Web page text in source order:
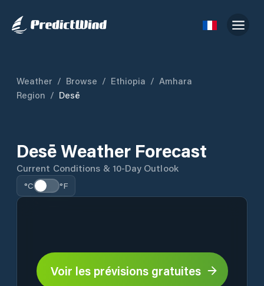
Weather / Browse / Ethiopia / Amhara
Region / Desē
Desē Weather Forecast
Current Conditions & 10-Day Outlook
°C °F
Voir les prévisions gratuites